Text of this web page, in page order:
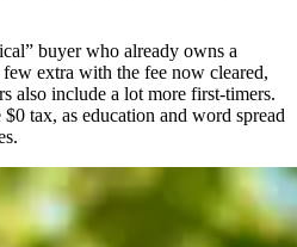
buyer who already owns a
extra with the fee now cleared,
also include a lot more first-timers.
tax, as education and word spread